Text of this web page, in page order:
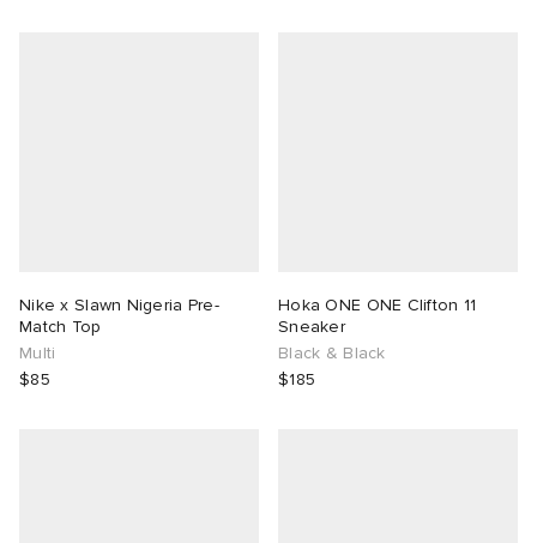
Nike x Slawn Nigeria Pre-
Match Top
Multi
$85
Hoka ONE ONE Clifton 11
Sneaker
Black & Black
$185